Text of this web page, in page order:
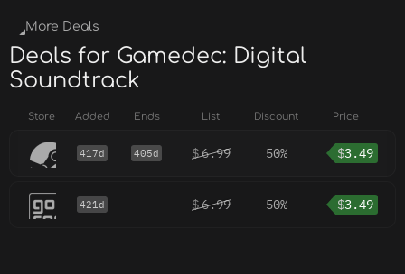
More Deals
Deals for Gamedec: Digital
Soundtrack
Store Added Ends List Discount Price
417d 405d $6.99 50% $3.49
421d $6.99 50% $3.49